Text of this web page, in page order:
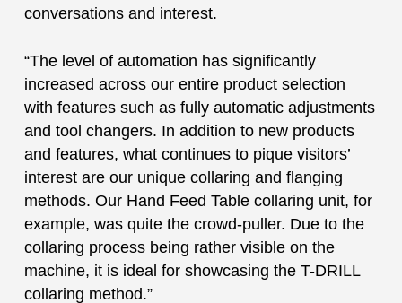
conversations and interest.
“The level of automation has significantly
increased across our entire product selection
with features such as fully automatic adjustments
and tool changers. In addition to new products
and features, what continues to pique visitors’
interest are our unique collaring and flanging
methods. Our Hand Feed Table collaring unit, for
example, was quite the crowd-puller. Due to the
collaring process being rather visible on the
machine, it is ideal for showcasing the T-DRILL
collaring method.”